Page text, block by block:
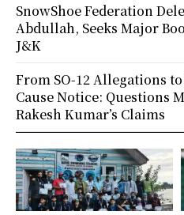
SnowShoe Federation
Abdullah, Seeks Major
J&K
From SO-12 Allegations
Cause Notice: Questions
Rakesh Kumar’s Claims